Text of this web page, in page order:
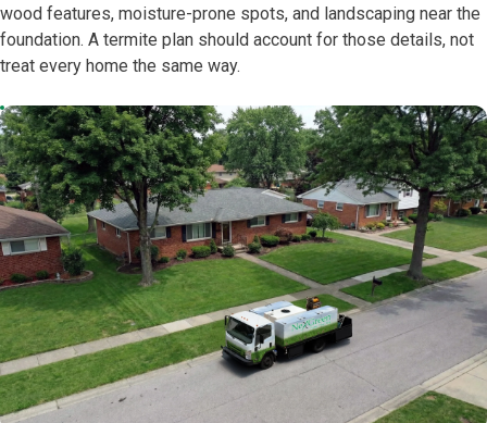
wood features, moisture-prone spots, and landscaping near the
foundation. A termite plan should account for those details, not
treat every home the same way.